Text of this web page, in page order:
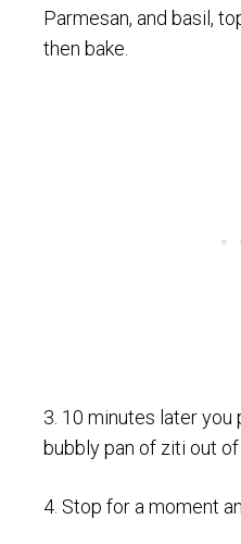
Parmesan, and basil,
then bake.
3. 10 minutes later you
bubbly pan of ziti out of
4. Stop for a moment